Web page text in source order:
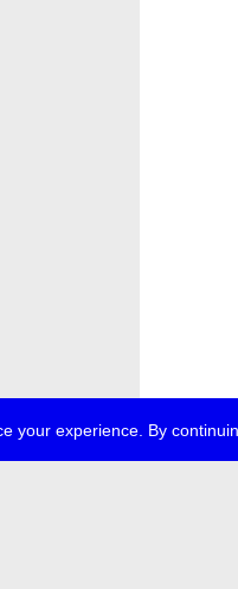
your experience. By